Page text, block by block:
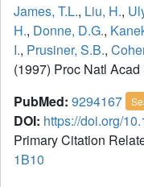
James, T.L., Liu, H.,
H., Donne, D.G.,
I., Prusiner, S.B.,
(1997) Proc Natl
PubMed: 9294167
DOI: https://doi.org/
Primary Citation
1B10